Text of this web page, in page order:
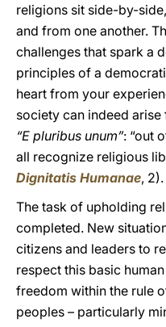
religions sit side-by-
and from one another.
challenges that spark a
principles of a
heart from your
society can indeed
“E pluribus unum”: “out
all recognize religious
Dignitatis Humanae, 2).
The task of upholding
completed. New
citizens and leaders to
respect this basic
freedom within the rule
peoples – particularly